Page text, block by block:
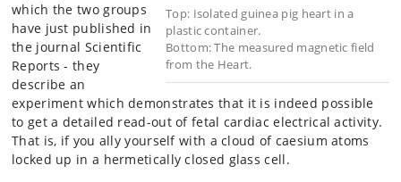
Top: Isolated guinea pig heart in a
plastic container.
Bottom: The measured magnetic field
from the Heart.
which the two groups
have just published in
the journal Scientific
Reports - they
describe an
experiment which demonstrates that it is indeed possible
to get a detailed read-out of fetal cardiac electrical activity.
That is, if you ally yourself with a cloud of caesium atoms
locked up in a hermetically closed glass cell.